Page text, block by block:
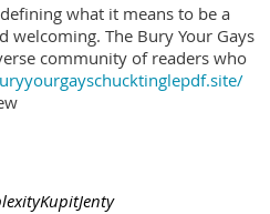
what it means to be a
welcoming. The Bury Your Gays
community of readers who